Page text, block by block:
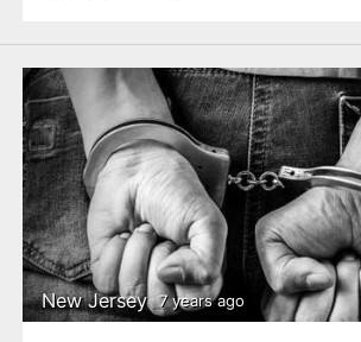
New Jersey 7 years ago